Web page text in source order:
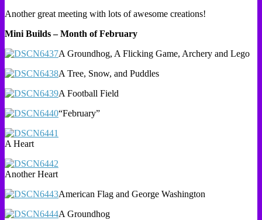
Another great meeting with lots of awesome creations!
Mini Builds – Month of February
A Groundhog, A Flicking Game, Archery and Lego
A Tree, Snow, and Puddles
A Football Field
“February”
A Heart
Another Heart
American Flag and George Washington
A Groundhog